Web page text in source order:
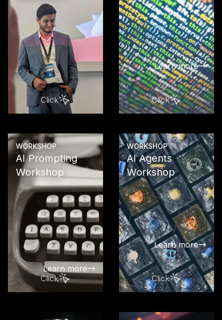
See what
reveals in
company
AI Use Case
Workshop:
strategy,
for
business
Click
Learn more
Click
WORKSHOP
AI Prompting
Workshop
Enable
your team
latest GPT
a targeted
effective
automate
work
Learn more
Click
WORKSHOP
AI Agents
Workshop
Learn more
Click